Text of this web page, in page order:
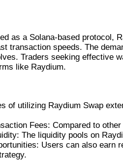
as a Solana-based protocol,
transaction speeds. The
Traders seeking effective
like Raydium.
of utilizing Raydium Swap
Fees: Compared to
The liquidity pools on
Users can also earn